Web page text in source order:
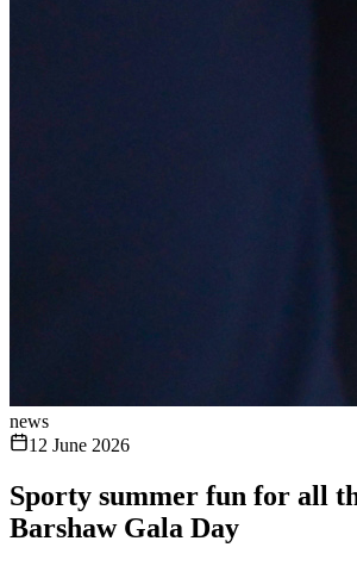
news
12 June 2026
Sporty summer fun for all
Barshaw Gala Day